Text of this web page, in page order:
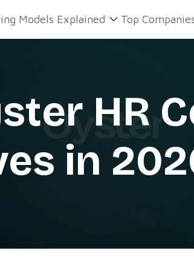
Models Explained Top
HR
in